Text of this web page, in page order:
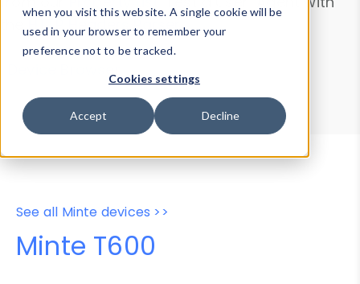
when you visit this website. A single cookie will be
used in your browser to remember your
preference not to be tracked.
Cookies settings
Accept Decline
theHTTP Headers Parser.
Device Browser
Data Explorer
Properties
User-Agent Tester
See all Minte devices >>
Minte T600